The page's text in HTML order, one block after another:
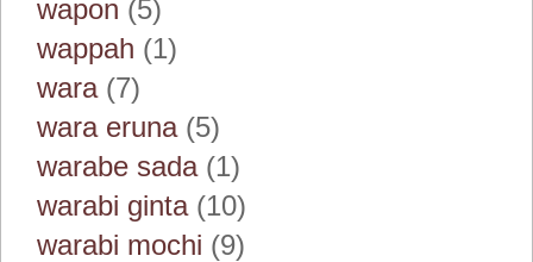
wapon (5)
wappah (1)
wara(7)
wara eruna(5)
warabe sada(1)
warabi ginta(10)
warabi mochi (9)